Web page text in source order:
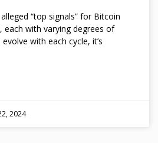
“top signals” for Bitcoin
each with varying degrees of
with each cycle, it’s
2024